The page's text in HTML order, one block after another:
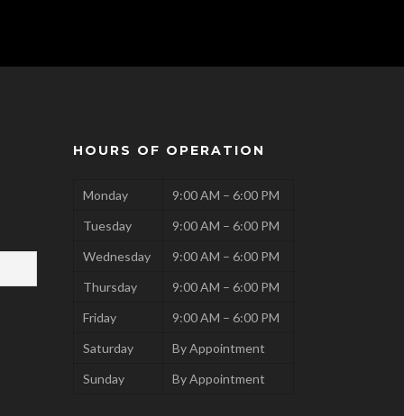
HOURS OF OPERATION
Monday
9:00 AM – 6:00 PM
Tuesday
9:00 AM – 6:00 PM
Wednesday
9:00 AM – 6:00 PM
Thursday
9:00 AM – 6:00 PM
Friday
9:00 AM – 6:00 PM
Saturday
By Appointment
Sunday
By Appointment